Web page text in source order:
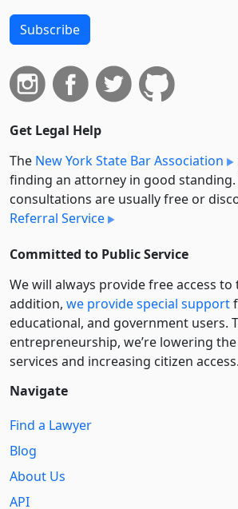
Subscribe
Get Legal Help
The New York State Bar Association
finding an attorney in good
consultations are usually free or
Referral Service
Committed to Public Service
We will always provide free access
addition, we provide special support
educational, and government users.
entre­pre­neurship, we’re lowering
services and increasing citizen access.
Navigate
Find a Lawyer
Blog
About Us
API